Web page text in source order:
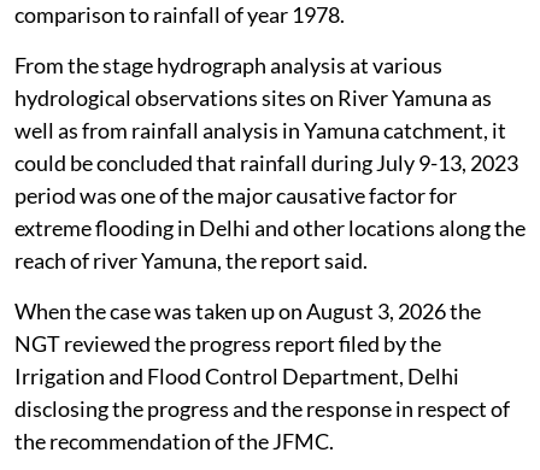
comparison to rainfall of year 1978.
From the stage hydrograph analysis at various
hydrological observations sites on River Yamuna as
well as from rainfall analysis in Yamuna catchment, it
could be concluded that rainfall during July 9-13, 2023
period was one of the major causative factor for
extreme flooding in Delhi and other locations along the
reach of river Yamuna, the report said.
When the case was taken up on August 3, 2026 the
NGT reviewed the progress report filed by the
Irrigation and Flood Control Department, Delhi
disclosing the progress and the response in respect of
the recommendation of the JFMC.